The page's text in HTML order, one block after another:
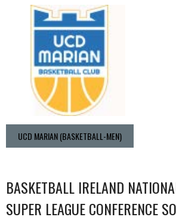
UCD MARIAN (BASKETBALL-MEN)
BASKETBALL IRELAND
SUPER LEAGUE CONFERENCE